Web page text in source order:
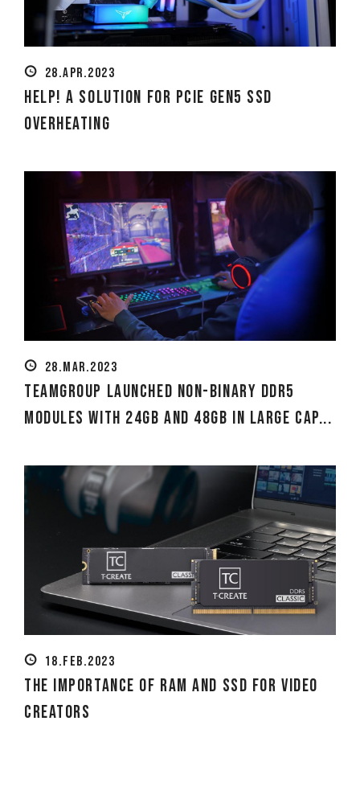
28.APR.2023
Help! A Solution for PCIe Gen5 SSD
Overheating
28.MAR.2023
TEAMGROUP launched non-binary DDR5
modules with 24GB and 48GB in large cap...
18.FEB.2023
The Importance of RAM and SSD for Video
Creators